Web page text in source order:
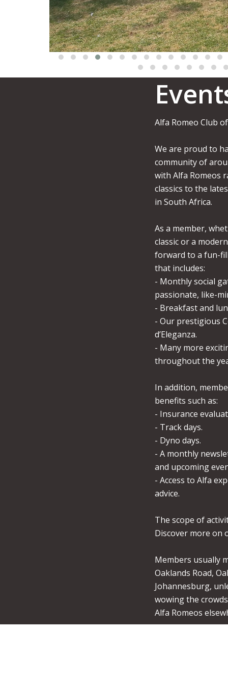
Alfa Romeo Club
We are proud to
community of
with Alfa Romeos
classics to the
in South Africa.
As a member,
classic or a
forward to a fun-
that includes:
- Monthly social
passionate, like-
- Breakfast and
- Our prestigious
d’Eleganza.
- Many more
throughout the
In addition,
benefits such as:
- Insurance
- Track days.
- Dyno days.
- A monthly
and upcoming
- Access to Alfa
advice.
The scope of
Discover more on
Members usually
Oaklands Road,
Johannesburg,
wowing the
Alfa Romeos